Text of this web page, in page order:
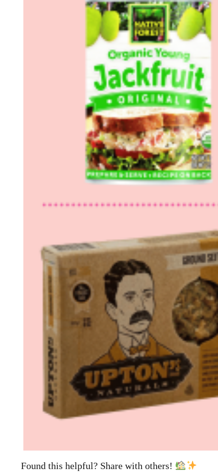
Found this helpful? Share with others!